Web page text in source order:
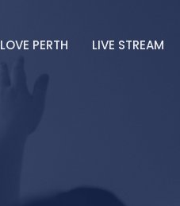
LOVE PERTH LIVE STREAM